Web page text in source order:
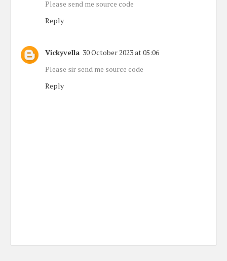
Please send me source code
Reply
Vickyvella 30 October 2023 at 05:06
Please sir send me source code
Reply